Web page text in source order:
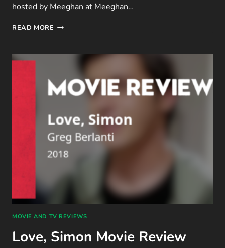
hosted by Meeghan at Meeghan…
READ MORE TOP
I
READ
IN
MOVIE AND TV REVIEWS
Love, Simon Movie Review